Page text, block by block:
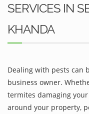
SERVICES IN
KHANDA
Dealing with pests can
business owner.
termites damaging
around your property,